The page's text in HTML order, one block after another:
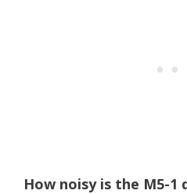
How noisy is the M5-1